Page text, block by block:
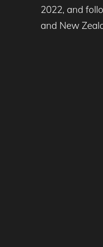
2022, and
and New